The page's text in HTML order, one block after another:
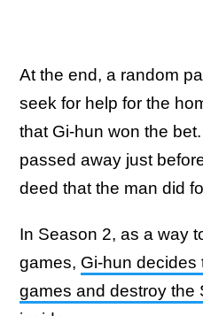
At the end, a random
seek for help for the
that Gi-hun won the
passed away just
deed that the man did
In Season 2, as a way
games, Gi-hun decides
games and destroy the